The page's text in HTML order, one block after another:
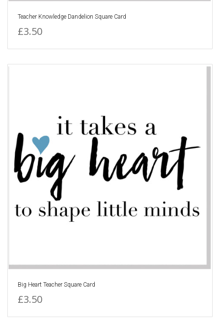
Teacher Knowledge Dandelion Square Card
£3.50
Big Heart Teacher Square Card
£3.50